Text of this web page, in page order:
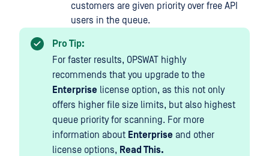
customers are given priority over free API
users in the queue.
Pro Tip:
For faster results, OPSWAT highly
recommends that you upgrade to the
Enterprise license option, as this not only
offers higher file size limits, but also highest
queue priority for scanning. For more
information about Enterprise and other
license options, Read This.